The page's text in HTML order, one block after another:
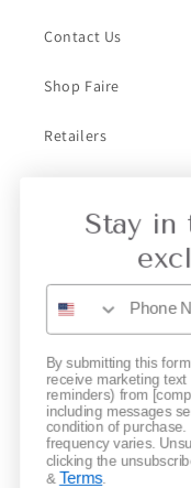
Contact Us
Shop Faire
Retailers
Privacy
Gift Cards
Email
Stay in
By submitting this
receive marketing
reminders) from
including messages
condition of
frequency varies.
clicking the
& Terms.